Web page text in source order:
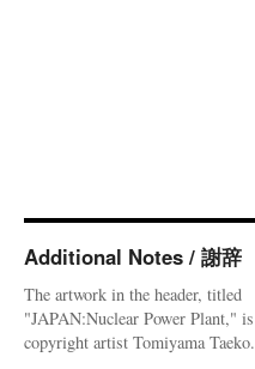
Additional Notes / 謝辞
The artwork in the header, titled
"JAPAN:Nuclear Power Plant," is
copyright artist Tomiyama Taeko.